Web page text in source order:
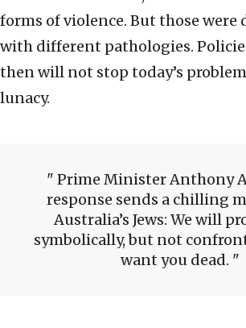
forms of violence. But those
with different pathologies.
then will not stop today’s
lunacy.
Prime Minister Anthony
response sends a chilling
Australia’s Jews: We will
symbolically, but not
want you dead.